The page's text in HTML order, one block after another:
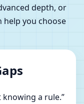
depth, or
you choose
knowing a rule.”